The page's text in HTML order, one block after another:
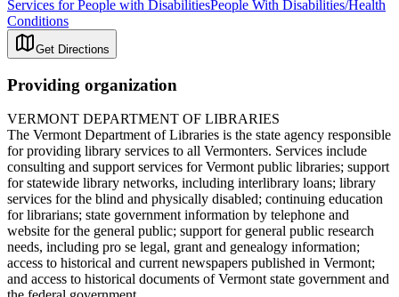
Services for People with DisabilitiesPeople With Disabilities/Health
Conditions
Get Directions
Providing organization
VERMONT DEPARTMENT OF LIBRARIES
The Vermont Department of Libraries is the state agency responsible
for providing library services to all Vermonters. Services include
consulting and support services for Vermont public libraries; support
for statewide library networks, including interlibrary loans; library
services for the blind and physically disabled; continuing education
for librarians; state government information by telephone and
website for the general public; support for general public research
needs, including pro se legal, grant and genealogy information;
access to historical and current newspapers published in Vermont;
and access to historical documents of Vermont state government and